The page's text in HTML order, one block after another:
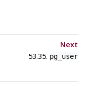
Next
53.35. pg_user